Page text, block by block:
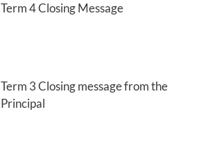
Term 4 Closing Message
Term 3 Closing message from the
Principal